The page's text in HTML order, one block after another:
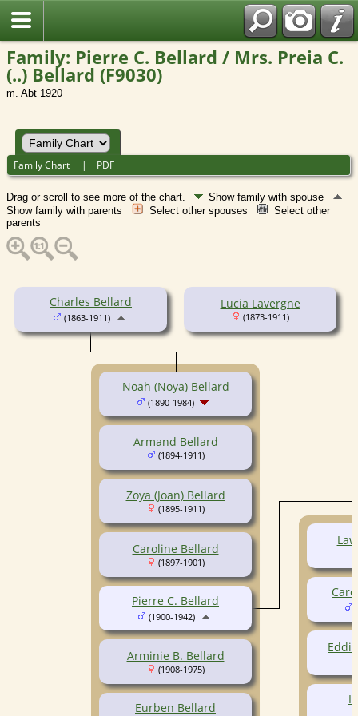
Family: Pierre C. Bellard / Mrs. Preia C.
(..) Bellard (F9030)
m. Abt 1920
Family Chart | PDF
Drag or scroll to see more of the chart.
Show family with spouse
Show family with parents
Select other spouses
Select other
parents
Charles Bellard
(1863-1911)
Lucia Lavergne
(1873-1911)
Noah (Noya) Bellard
(1890-1984)
Armand Bellard
(1894-1911)
Zoya (Joan) Bellard
(1895-1911)
Caroline Bellard
(1897-1901)
Arminie B. Bellard
(1908-1975)
Eurben Bellard
Pierre C. Bellard
(1900-1942)